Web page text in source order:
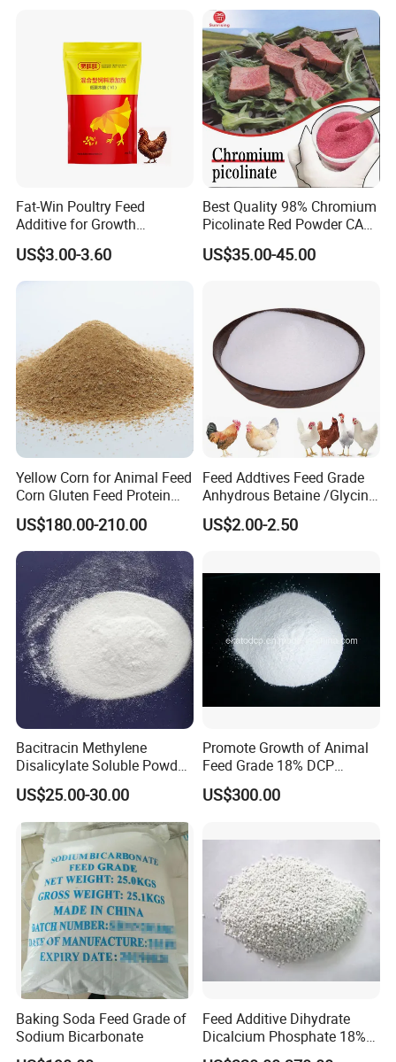
Fat-Win Poultry Feed
Additive for Growth
Promotion Broiler Growth
Booster
US$3.00-3.60
Best Quality 98% Chromium
Picolinate Red Powder CAS
14639-25-9 Organic
Chemicals
US$35.00-45.00
Yellow Corn for Animal Feed
Corn Gluten Feed Protein
Powder 18%
US$180.00-210.00
Feed Addtives Feed Grade
Anhydrous Betaine /Glycine
Betaine for Poultry
US$2.00-2.50
Bacitracin Methylene
Disalicylate Soluble Powder
50% Feed Additives Good
Price
US$25.00-30.00
Promote Growth of Animal
Feed Grade 18% DCP
(DICALCIUM PHOSPHATE)
US$300.00
Baking Soda Feed Grade of
Sodium Bicarbonate
Feed Additive Dihydrate
Dicalcium Phosphate 18%
DCP for Animal Use